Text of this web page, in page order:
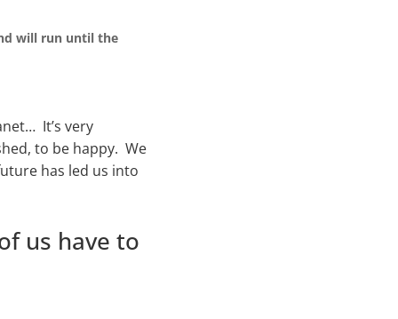
will run until the
It’s very
to be happy. We
has led us into
us have to